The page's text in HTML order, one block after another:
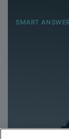
SMART